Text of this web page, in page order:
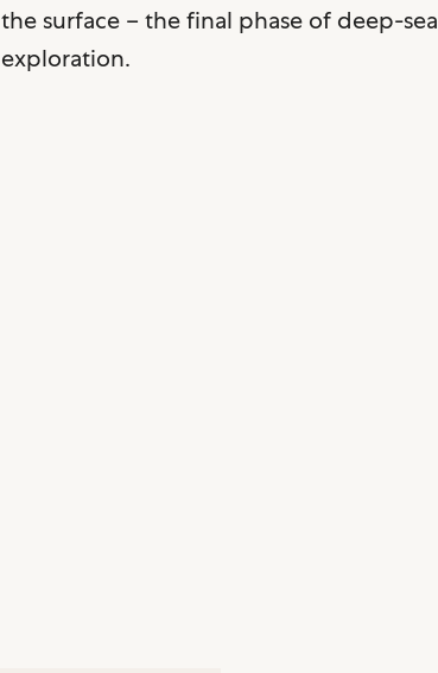
the surface – the final phase of deep-sea
exploration.